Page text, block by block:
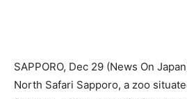
SAPPORO, Dec 29 (News On
North Safari Sapporo, a zoo